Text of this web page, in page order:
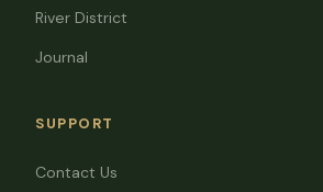
River District
Journal
SUPPORT
Contact Us